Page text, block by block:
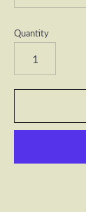
Quantity